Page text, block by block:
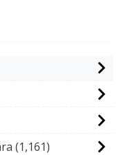
(1,161)